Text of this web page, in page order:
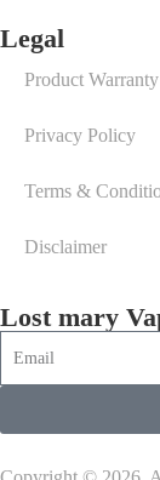
Legal
Product Warranty
Privacy Policy
Terms &
Disclaimer
Lost mary